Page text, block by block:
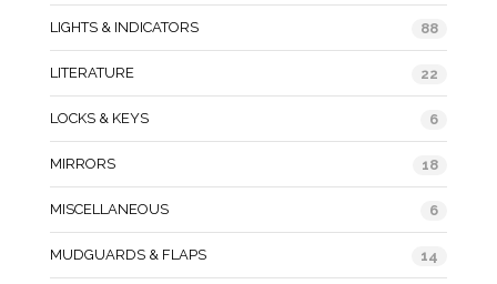
LIGHTS & INDICATORS 88
LITERATURE 22
LOCKS & KEYS 6
MIRRORS 18
MISCELLANEOUS 6
MUDGUARDS & FLAPS 14